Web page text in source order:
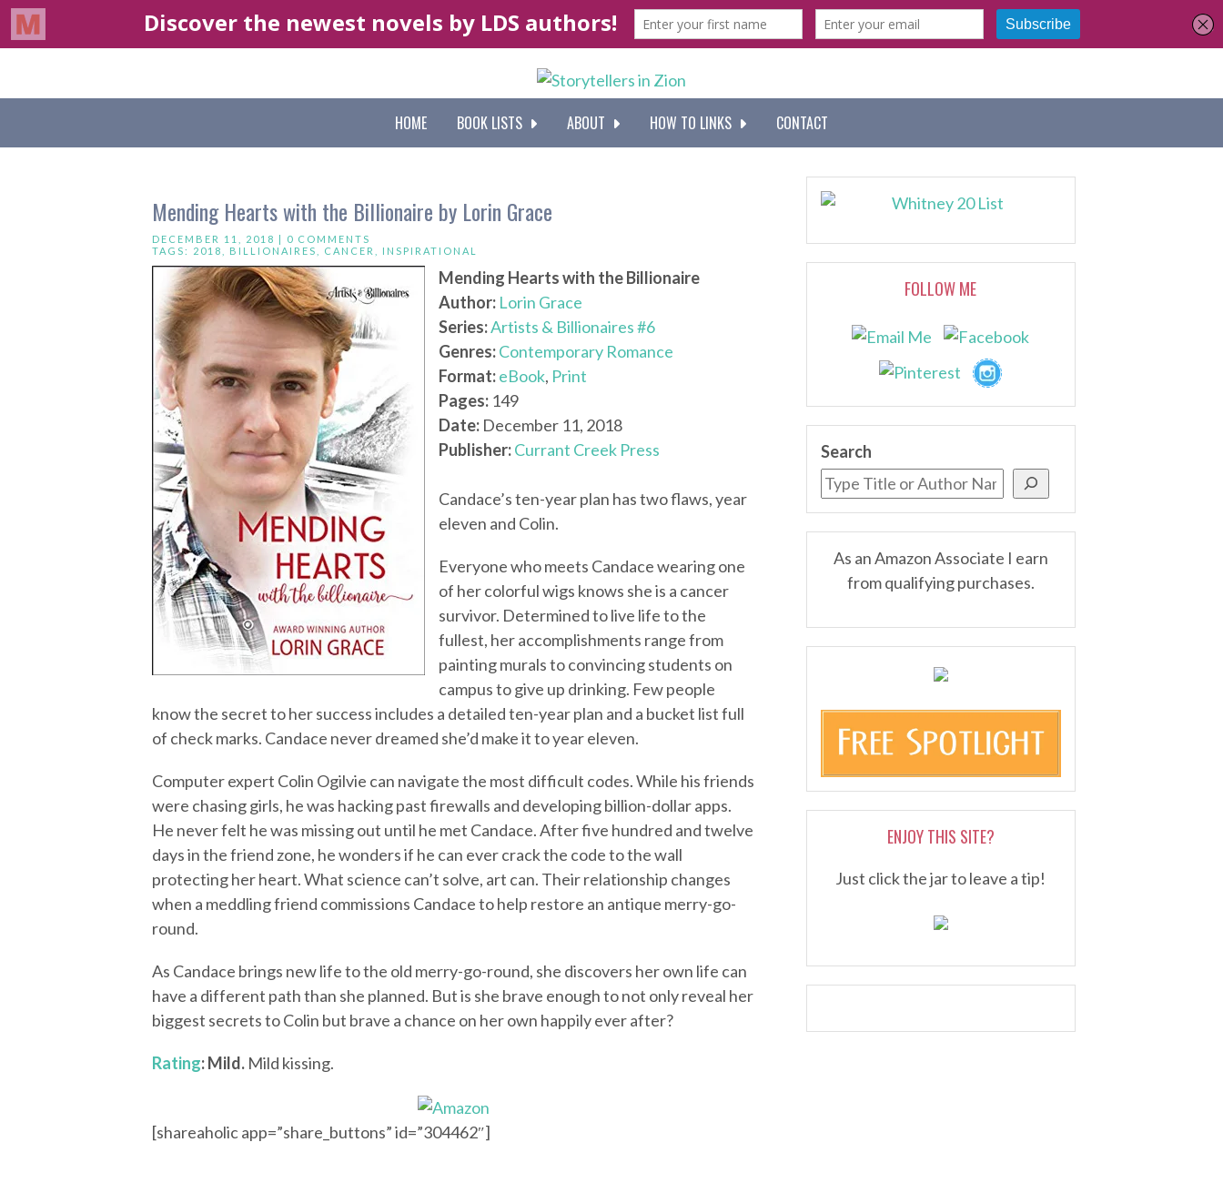
HOME BOOK LISTS ABOUT HOW TO LINKS CONTACT
Mending Hearts with the Billionaire by Lorin Grace
DECEMBER 11, 2018 | 0 COMMENTS
TAGS: 2018 BILLIONAIRES CANCER INSPIRATIONAL
Mending Hearts with the Billionaire
Author: Lorin Grace
Series:Artists & Billionaires #6
Genres:Contemporary Romance
Format:eBook, Print
Pages: 149
Date: December 11, 2018
Publisher:Currant Creek Press
Candace’s ten-year plan has two flaws, year
eleven and Colin.
Everyone who meets Candace wearing one
of her colorful wigs knows she is a cancer
survivor. Determined to live life to the
fullest, her accomplishments range from
painting murals to convincing students on
campus to give up drinking. Few people
know the secret to her success includes a detailed ten-year plan and a bucket list full
of check marks. Candace never dreamed she’d make it to year eleven.
Computer expert Colin Ogilvie can navigate the most difficult codes. While his friends
were chasing girls, he was hacking past firewalls and developing billion-dollar apps.
He never felt he was missing out until he met Candace. After five hundred and twelve
days in the friend zone, he wonders if he can ever crack the code to the wall
protecting her heart. What science can’t solve, art can. Their relationship changes
when a meddling friend commissions Candace to help restore an antique merry-go-
round.
As Candace brings new life to the old merry-go-round, she discovers her own life can
have a different path than she planned. But is she brave enough to not only reveal her
biggest secrets to Colin but brave a chance on her own happily ever after?
Rating: Mild. Mild kissing.
[shareaholic app=”share_buttons” id=”304462″]
FOLLOW ME
Search
As an Amazon Associate I earn
from qualifying purchases.
ENJOY THIS SITE?
Just click the jar to leave a tip!